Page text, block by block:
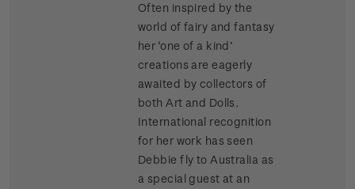
Often inspired by the
world of fairy and fantasy
her ‘one of a kind’
creations are eagerly
awaited by collectors of
both Art and Dolls.
International recognition
for her work has seen
Debbie fly to Australia as
a special guest at an